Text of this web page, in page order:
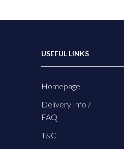
USEFUL LINKS
Homepage
Delivery Info /
FAQ
T&C